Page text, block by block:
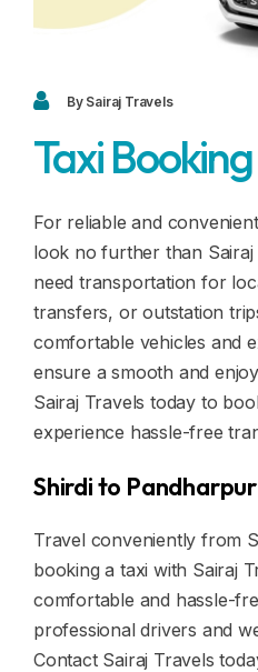
Contact
Contact
Career
By Sairaj Travels
Taxi
For reliable and
look no further than
need transportation for
transfers, or outstation
comfortable vehicles and
ensure a smooth and
Sairaj Travels today to
experience hassle-free
Shirdi to
Travel conveniently from
booking a taxi with Sairaj
comfortable and hassle-
professional drivers and
Contact Sairaj Travels